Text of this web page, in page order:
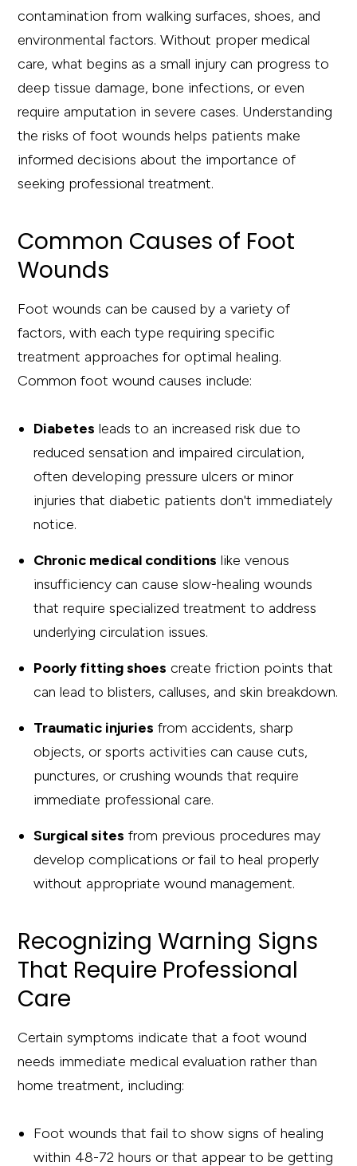
contamination from walking surfaces, shoes, and
environmental factors. Without proper medical
care, what begins as a small injury can progress to
deep tissue damage, bone infections, or even
require amputation in severe cases. Understanding
the risks of foot wounds helps patients make
informed decisions about the importance of
seeking professional treatment.
Common Causes of Foot
Wounds
Foot wounds can be caused by a variety of
factors, with each type requiring specific
treatment approaches for optimal healing.
Common foot wound causes include:
Diabetes leads to an increased risk due to
reduced sensation and impaired circulation,
often developing pressure ulcers or minor
injuries that diabetic patients don't immediately
notice.
Chronic medical conditions like venous
insufficiency can cause slow-healing wounds
that require specialized treatment to address
underlying circulation issues.
Poorly fitting shoes create friction points that
can lead to blisters, calluses, and skin breakdown.
Traumatic injuries from accidents, sharp
objects, or sports activities can cause cuts,
punctures, or crushing wounds that require
immediate professional care.
Surgical sites from previous procedures may
develop complications or fail to heal properly
without appropriate wound management.
Recognizing Warning Signs
That Require Professional
Care
Certain symptoms indicate that a foot wound
needs immediate medical evaluation rather than
home treatment, including:
Foot wounds that fail to show signs of healing
within 48-72 hours or that appear to be getting